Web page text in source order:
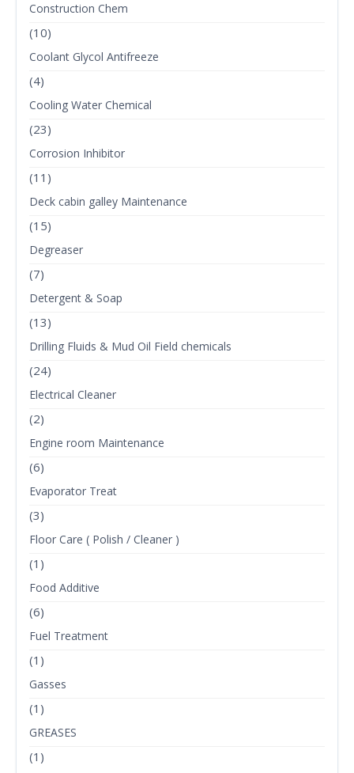
Construction Chem
(10)
Coolant Glycol Antifreeze
(4)
Cooling Water Chemical
(23)
Corrosion Inhibitor
(11)
Deck cabin galley Maintenance
(15)
Degreaser
(7)
Detergent & Soap
(13)
Drilling Fluids & Mud Oil Field chemicals
(24)
Electrical Cleaner
(2)
Engine room Maintenance
(6)
Evaporator Treat
(3)
Floor Care ( Polish / Cleaner )
(1)
Food Additive
(6)
Fuel Treatment
(1)
Gasses
(1)
GREASES
(1)